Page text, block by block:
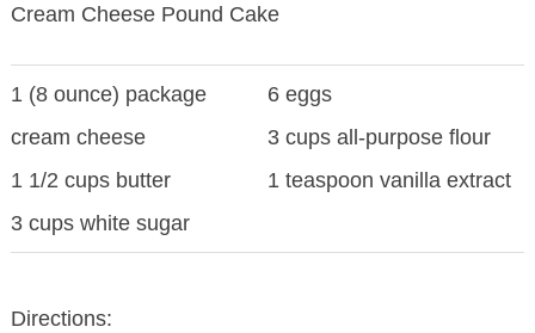
Cream Cheese Pound Cake
1 (8 ounce) package
cream cheese
1 1/2 cups butter
3 cups white sugar
6 eggs
3 cups all-purpose flour
1 teaspoon vanilla extract
Directions: